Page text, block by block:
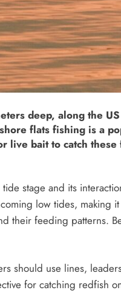
deep, along the
flats fishing is a
live bait to catch
stage and its
low tides, making
their feeding patterns.
should use lines,
for catching redfish